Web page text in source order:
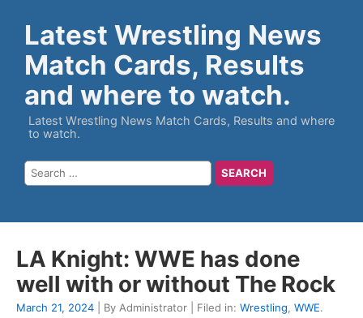
Latest Wrestling News
Match Cards, Results
and where to watch.
Latest Wrestling News Match Cards, Results and where
to watch.
LA Knight: WWE has done
well with or without The Rock
March 21, 2024 | By Administrator | Filed in: Wrestling, WWE.